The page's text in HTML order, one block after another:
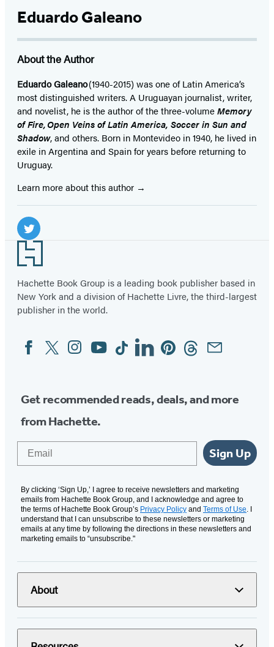
Eduardo Galeano
About the Author
Eduardo Galeano(1940-2015) was one of Latin America’s
most distinguished writers. A Uruguayan journalist, writer,
and novelist, he is the author of the three-volumeMemory
of Fire, Open Veins of Latin America, Soccer in Sun and
Shadow, and others. Born in Montevideo in 1940, he lived in
exile in Argentina and Spain for years before returning to
Uruguay.
Learn more about this author
Social
Media
Twitter
(opens
in
a
new
Footer
Hachette Book Group is a leading book publisher based in
New York and a division of Hachette Livre, the third-largest
publisher in the world.
Social
Media
FacebookTwitterInstagram
YouTubeTiktokLinkedinPinterestThreadsEmail
Get recommended reads, deals, and more
from Hachette.
Sign Up
By clicking ‘Sign Up,’ I agree to receive newsletters and marketing
emails from Hachette Book Group, and I acknowledge and agree to
the terms of Hachette Book Group’s Privacy Policy and Terms of Use. I
understand that I can unsubscribe to these newsletters or marketing
emails at any time by following the directions in these newsletters and
marketing emails to “unsubscribe."
About